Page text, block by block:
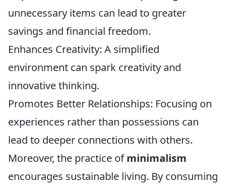
unnecessary items can lead to greater
savings and financial freedom.
Enhances Creativity: A simplified
environment can spark creativity and
innovative thinking.
Promotes Better Relationships: Focusing on
experiences rather than possessions can
lead to deeper connections with others.
Moreover, the practice ofminimalism
encourages sustainable living. By consuming